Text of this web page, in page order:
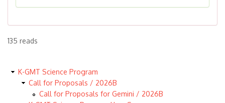
135 reads
K-GMT Science Program
Call for Proposals / 2026B
Call for Proposals for Gemini / 2026B